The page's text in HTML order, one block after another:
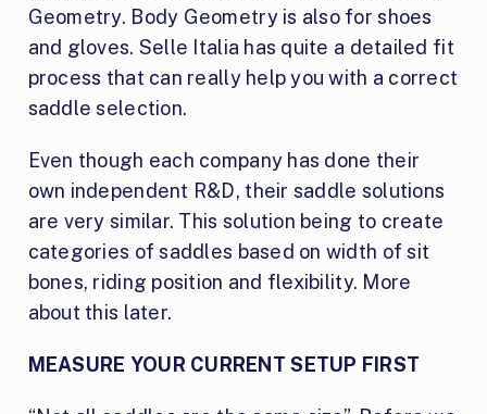
Geometry. Body Geometry is also for shoes
and gloves. Selle Italia has quite a detailed fit
process that can really help you with a correct
saddle selection.
Even though each company has done their
own independent R&D, their saddle solutions
are very similar. This solution being to create
categories of saddles based on width of sit
bones, riding position and flexibility. More
about this later.
MEASURE YOUR CURRENT SETUP FIRST